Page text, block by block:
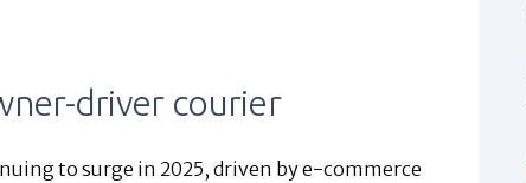
driver courier
to surge in 2025, driven by e-commerce